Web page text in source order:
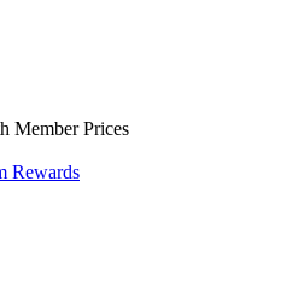
Member Prices
Rewards